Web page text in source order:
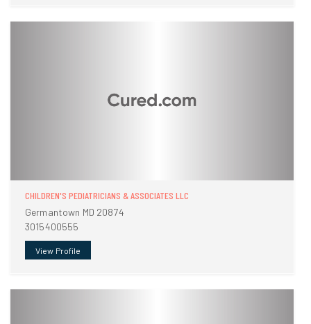
CHILDREN'S PEDIATRICIANS & ASSOCIATES LLC
Germantown MD 20874
3015400555
View Profile